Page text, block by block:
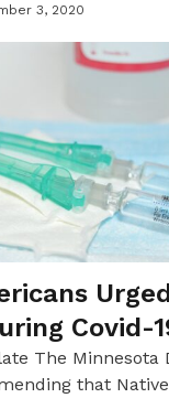
or family I know
(COVID-
3, 2020
Covid-
The Minnesota
that